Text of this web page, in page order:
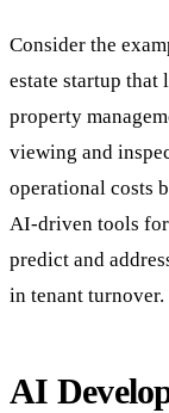
Consider the
estate startup that
property
viewing and
operational costs
AI-driven tools
predict and
in tenant turnover.
AI